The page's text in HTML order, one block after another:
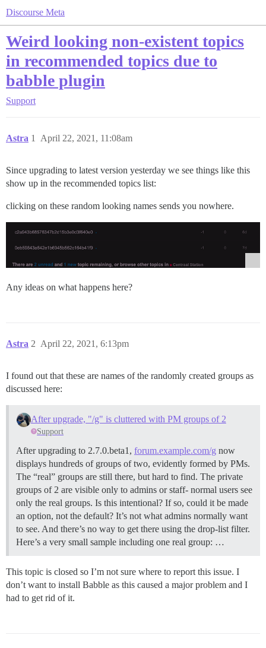
Discourse Meta
Weird looking non-existent topics
in recommended topics due to
babble plugin
Support
Astra April 22, 2021, 11:08am
1
Since upgrading to latest version yesterday we see things like this
show up in the recommended topics list:
clicking on these random looking names sends you nowhere.
Any ideas on what happens here?
Astra April 22, 2021, 6:13pm
2
I found out that these are names of the randomly created groups as
discussed here:
After upgrade, "/g" is cluttered with PM groups of 2
Support
After upgrading to 2.7.0.beta1, forum.example.com/g now
displays hundreds of groups of two, evidently formed by PMs.
The “real” groups are still there, but hard to find. The private
groups of 2 are visible only to admins or staff- normal users see
only the real groups. Is this intentional? If so, could it be made
an option, not the default? It’s not what admins normally want
to see. And there’s no way to get there using the drop-list filter.
Here’s a very small sample including one real group: …
This topic is closed so I’m not sure where to report this issue. I
don’t want to install Babble as this caused a major problem and I
had to get rid of it.